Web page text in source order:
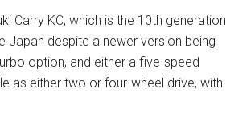
Carry KC, which is the 10th generation
Japan despite a newer version being
option, and either a five-speed
as either two or four-wheel drive, with